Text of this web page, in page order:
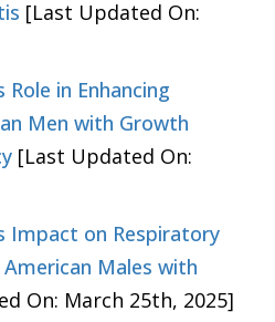
[Last Updated On:
in Enhancing
Men with Growth
[Last Updated On:
Impact on Respiratory
Males with
On: March 25th, 2025]